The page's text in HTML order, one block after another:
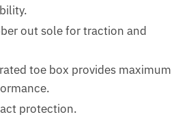
out sole for traction and
toe box provides maximum
protection.